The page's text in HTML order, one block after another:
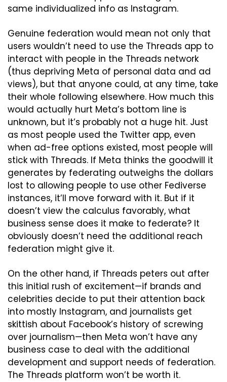
same individualized info as Instagram.
Genuine federation would mean not only that
users wouldn’t need to use the Threads app to
interact with people in the Threads network
(thus depriving Meta of personal data and ad
views), but that anyone could, at any time, take
their whole following elsewhere. How much this
would actually hurt Meta’s bottom line is
unknown, but it’s probably not a huge hit. Just
as most people used the Twitter app, even
when ad-free options existed, most people will
stick with Threads. If Meta thinks the goodwill it
generates by federating outweighs the dollars
lost to allowing people to use other Fediverse
instances, it’ll move forward with it. But if it
doesn’t view the calculus favorably, what
business sense does it make to federate? It
obviously doesn’t need the additional reach
federation might give it.
On the other hand, if Threads peters out after
this initial rush of excitement—if brands and
celebrities decide to put their attention back
into mostly Instagram, and journalists get
skittish about Facebook’s history of screwing
over journalism—then Meta won’t have any
business case to deal with the additional
development and support needs of federation.
The Threads platform won’t be worth it.